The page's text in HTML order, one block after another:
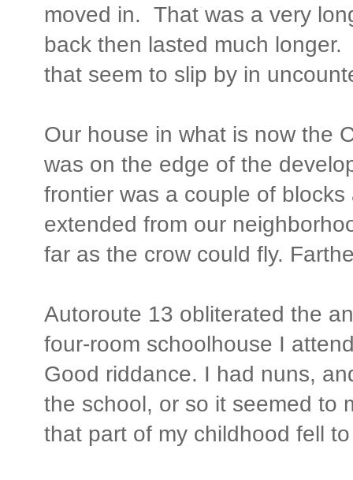
moved in. That was a very
back then lasted much
that seem to slip by in
Our house in what is now the
was on the edge of the
frontier was a couple of blocks
extended from our
far as the crow could fly.
Autoroute 13 obliterated the
four-room schoolhouse I
Good riddance. I had nuns,
the school, or so it seemed to
that part of my childhood fell